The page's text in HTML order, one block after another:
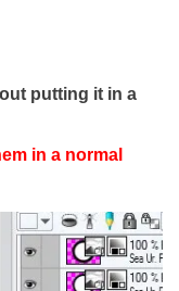
putting it in a
in a normal